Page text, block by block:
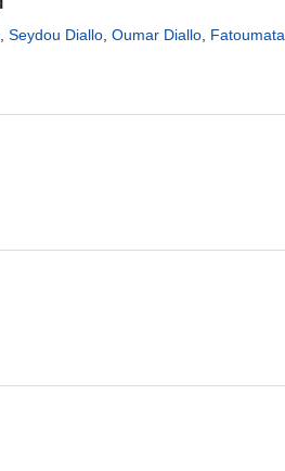
Seydou Diallo Oumar Diallo Fatoumata